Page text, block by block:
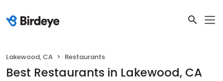
Lakewood, CA Restaurants
Best Restaurants in Lakewood, CA